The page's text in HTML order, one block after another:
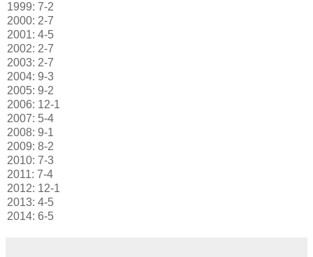
1999: 7-2
2000: 2-7
2001: 4-5
2002: 2-7
2003: 2-7
2004: 9-3
2005: 9-2
2006: 12-1
2007: 5-4
2008: 9-1
2009: 8-2
2010: 7-3
2011: 7-4
2012: 12-1
2013: 4-5
2014: 6-5